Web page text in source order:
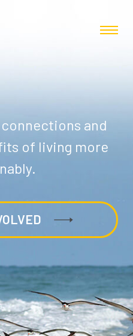
and
of living more